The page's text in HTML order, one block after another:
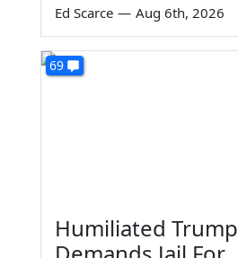
Ed Scarce — Aug 6th, 2026
69
Humiliated Trump